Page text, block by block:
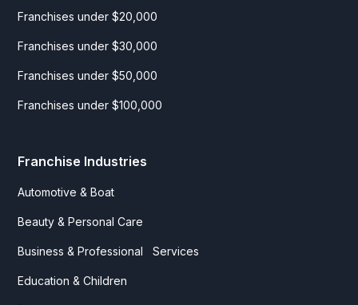
Franchises under $20,000
Franchises under $30,000
Franchises under $50,000
Franchises under $100,000
Franchise Industries
Automotive & Boat
Beauty & Personal Care
Business & Professional Services
Education & Children